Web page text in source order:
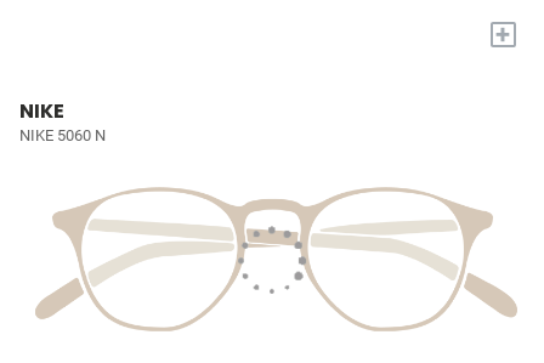
+
NIKE
NIKE 5060 N